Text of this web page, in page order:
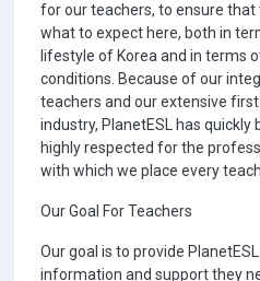
for our teachers, to ensure
what to expect here, both in
lifestyle of Korea and in terms
conditions. Because of our
teachers and our extensive
industry, PlanetESL has quickly
highly respected for the
with which we place every
Our Goal For Teachers
Our goal is to provide
information and support they